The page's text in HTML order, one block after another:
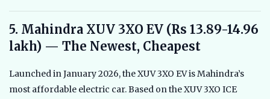
5. Mahindra XUV 3XO EV (Rs 13.89-14.96
lakh) — The Newest, Cheapest
Launched in January 2026, the XUV 3XO EV is Mahindra’s
most affordable electric car. Based on the XUV 3XO ICE